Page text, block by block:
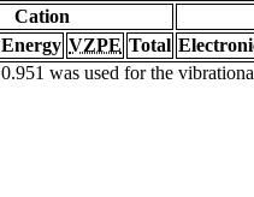
Cation
VZPE Total
was used for the